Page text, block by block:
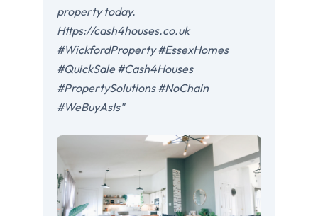
property today.
Https://cash4houses.co.uk
#WickfordProperty #EssexHomes
#QuickSale #Cash4Houses
#PropertySolutions #NoChain
#WeBuyAsIs"